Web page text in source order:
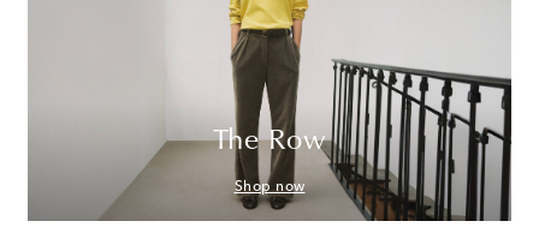
The Row
Shop now